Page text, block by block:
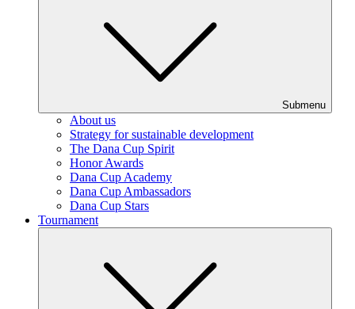
Submenu
About us
Strategy for sustainable development
The Dana Cup Spirit
Honor Awards
Dana Cup Academy
Dana Cup Ambassadors
Dana Cup Stars
Tournament